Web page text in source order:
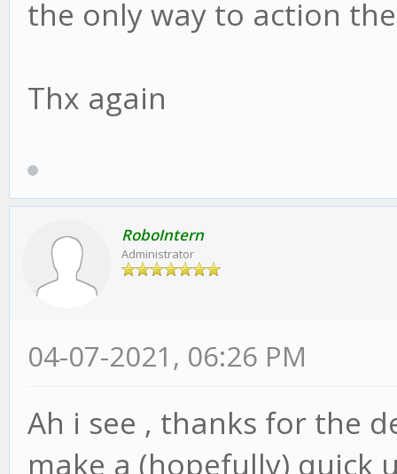
the only way to action
Thx again
RoboIntern
Administrator
04-07-2021, 06:26 PM
Ah i see , thanks for the
make a (hopefully) quick